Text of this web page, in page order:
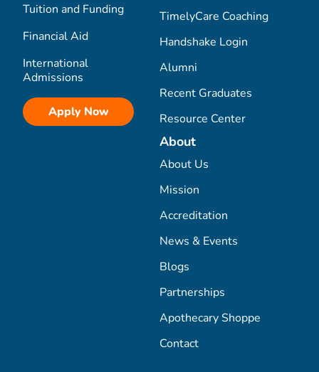
Tuition and Funding
Financial Aid
International
Admissions
Apply Now
TimelyCare Coaching
Handshake Login
Alumni
Recent Graduates
Resource Center
About
About Us
Mission
Accreditation
News & Events
Blogs
Partnerships
Apothecary Shoppe
Contact